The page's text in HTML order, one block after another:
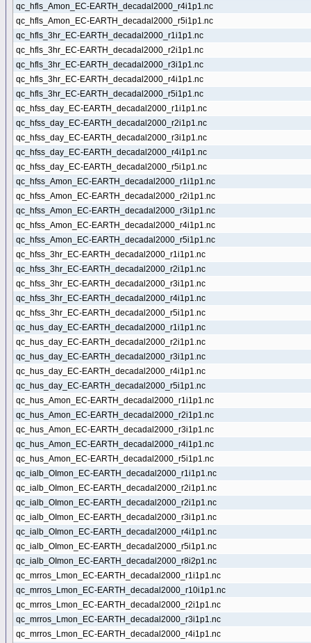
qc_hfls_Amon_EC-EARTH_decadal2000_r4i1p1.nc
qc_hfls_Amon_EC-EARTH_decadal2000_r5i1p1.nc
qc_hfls_3hr_EC-EARTH_decadal2000_r1i1p1.nc
qc_hfls_3hr_EC-EARTH_decadal2000_r2i1p1.nc
qc_hfls_3hr_EC-EARTH_decadal2000_r3i1p1.nc
qc_hfls_3hr_EC-EARTH_decadal2000_r4i1p1.nc
qc_hfls_3hr_EC-EARTH_decadal2000_r5i1p1.nc
qc_hfss_day_EC-EARTH_decadal2000_r1i1p1.nc
qc_hfss_day_EC-EARTH_decadal2000_r2i1p1.nc
qc_hfss_day_EC-EARTH_decadal2000_r3i1p1.nc
qc_hfss_day_EC-EARTH_decadal2000_r4i1p1.nc
qc_hfss_day_EC-EARTH_decadal2000_r5i1p1.nc
qc_hfss_Amon_EC-EARTH_decadal2000_r1i1p1.nc
qc_hfss_Amon_EC-EARTH_decadal2000_r2i1p1.nc
qc_hfss_Amon_EC-EARTH_decadal2000_r3i1p1.nc
qc_hfss_Amon_EC-EARTH_decadal2000_r4i1p1.nc
qc_hfss_Amon_EC-EARTH_decadal2000_r5i1p1.nc
qc_hfss_3hr_EC-EARTH_decadal2000_r1i1p1.nc
qc_hfss_3hr_EC-EARTH_decadal2000_r2i1p1.nc
qc_hfss_3hr_EC-EARTH_decadal2000_r3i1p1.nc
qc_hfss_3hr_EC-EARTH_decadal2000_r4i1p1.nc
qc_hfss_3hr_EC-EARTH_decadal2000_r5i1p1.nc
qc_hus_day_EC-EARTH_decadal2000_r1i1p1.nc
qc_hus_day_EC-EARTH_decadal2000_r2i1p1.nc
qc_hus_day_EC-EARTH_decadal2000_r3i1p1.nc
qc_hus_day_EC-EARTH_decadal2000_r4i1p1.nc
qc_hus_day_EC-EARTH_decadal2000_r5i1p1.nc
qc_hus_Amon_EC-EARTH_decadal2000_r1i1p1.nc
qc_hus_Amon_EC-EARTH_decadal2000_r2i1p1.nc
qc_hus_Amon_EC-EARTH_decadal2000_r3i1p1.nc
qc_hus_Amon_EC-EARTH_decadal2000_r4i1p1.nc
qc_hus_Amon_EC-EARTH_decadal2000_r5i1p1.nc
qc_ialb_OImon_EC-EARTH_decadal2000_r1i1p1.nc
qc_ialb_OImon_EC-EARTH_decadal2000_r2i1p1.nc
qc_ialb_OImon_EC-EARTH_decadal2000_r2i1p1.nc
qc_ialb_OImon_EC-EARTH_decadal2000_r3i1p1.nc
qc_ialb_OImon_EC-EARTH_decadal2000_r4i1p1.nc
qc_ialb_OImon_EC-EARTH_decadal2000_r5i1p1.nc
qc_ialb_OImon_EC-EARTH_decadal2000_r8i2p1.nc
qc_mrros_Lmon_EC-EARTH_decadal2000_r1i1p1.nc
qc_mrros_Lmon_EC-EARTH_decadal2000_r10i1p1.nc
qc_mrros_Lmon_EC-EARTH_decadal2000_r2i1p1.nc
qc_mrros_Lmon_EC-EARTH_decadal2000_r3i1p1.nc
qc_mrros_Lmon_EC-EARTH_decadal2000_r4i1p1.nc